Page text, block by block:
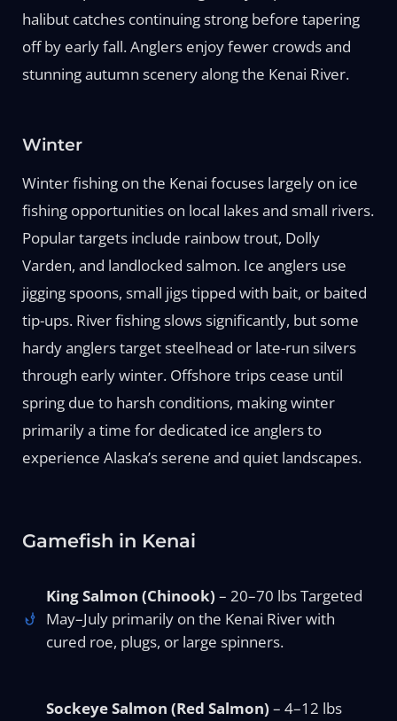
halibut catches continuing strong before tapering
off by early fall. Anglers enjoy fewer crowds and
stunning autumn scenery along the Kenai River.
Winter
Winter fishing on the Kenai focuses largely on ice
fishing opportunities on local lakes and small rivers.
Popular targets include rainbow trout, Dolly
Varden, and landlocked salmon. Ice anglers use
jigging spoons, small jigs tipped with bait, or baited
tip-ups. River fishing slows significantly, but some
hardy anglers target steelhead or late-run silvers
through early winter. Offshore trips cease until
spring due to harsh conditions, making winter
primarily a time for dedicated ice anglers to
experience Alaska’s serene and quiet landscapes.
Gamefish in Kenai
King Salmon (Chinook) – 20–70 lbs Targeted
May–July primarily on the Kenai River with
cured roe, plugs, or large spinners.
Sockeye Salmon (Red Salmon) – 4–12 lbs